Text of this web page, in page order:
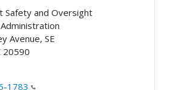
Safety and Oversight
Avenue, SE
20590
1783